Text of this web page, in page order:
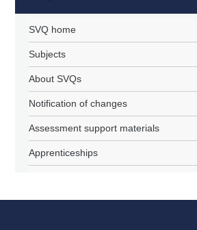
SVQ home
Subjects
About SVQs
Notification of changes
Assessment support materials
Apprenticeships